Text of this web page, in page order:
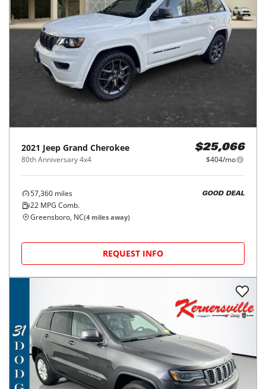
2021 Jeep Grand Cherokee
80th Anniversary 4x4
$25,066
$404/mo
57,360 miles
22 MPG Comb.
GOOD DEAL
Greensboro, NC(4 miles away)
REQUEST INFO